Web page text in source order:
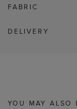
FABRIC
DELIVERY
YOU MAY ALSO